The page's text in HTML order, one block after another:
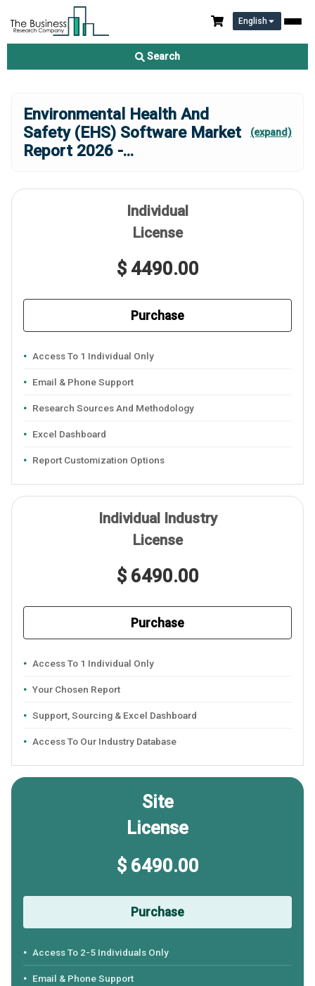
English
Search
Environmental Health And
Safety (EHS) Software Market
Report 2026 -...
(expand)
Individual
License
$ 4490.00
Purchase
Access To 1 Individual Only
Email & Phone Support
Research Sources And Methodology
Excel Dashboard
Report Customization Options
Individual Industry
License
$ 6490.00
Purchase
Access To 1 Individual Only
Your Chosen Report
Support, Sourcing & Excel Dashboard
Access To Our Industry Database
Site
License
$ 6490.00
Purchase
Access To 2-5 Individuals Only
Email & Phone Support